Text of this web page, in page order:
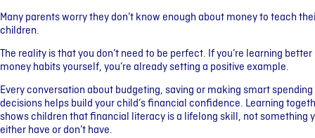
Many parents worry they don’t know enough about money to teach
children.
The reality is that you don’t need to be perfect. If you’re learning better
money habits yourself, you’re already setting a positive example.
Every conversation about budgeting, saving or making smart spending
decisions helps build your child’s financial confidence. Learning
shows children that financial literacy is a lifelong skill, not something
either have or don’t have.